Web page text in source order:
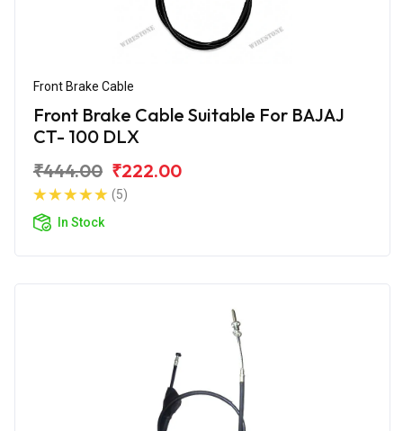
Front Brake Cable
Front Brake Cable Suitable For BAJAJ
CT- 100 DLX
₹444.00 ₹222.00
(5)
In Stock